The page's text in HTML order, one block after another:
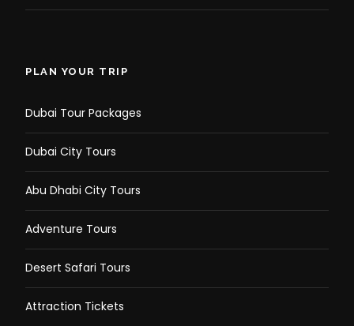
PLAN YOUR TRIP
Dubai Tour Packages
Dubai City Tours
Abu Dhabi City Tours
Adventure Tours
Desert Safari Tours
Attraction Tickets